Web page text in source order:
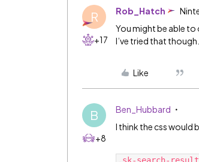
R
+17
Rob_Hatch
You might be able to
I’ve tried that though.
Like
B
+8
Ben_Hubbard
I think the css would